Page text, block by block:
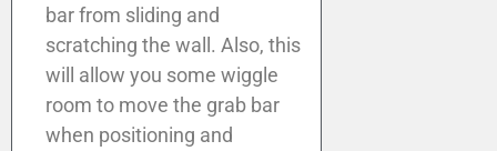
bar from sliding and
scratching the wall. Also, this
will allow you some wiggle
room to move the grab bar
when positioning and